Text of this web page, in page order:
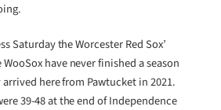
Saturday the Worcester Red Sox’
have never finished a season
here from Pawtucket in 2021.
39-48 at the end of Independence